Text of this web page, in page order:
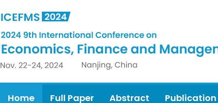
Home Full Paper Abstract Publication